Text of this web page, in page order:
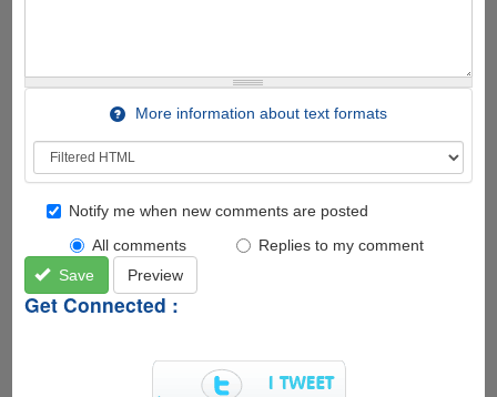
More information about text formats
Notify me when new comments are posted
All comments
Replies to my comment
Save
Preview
Get Connected :